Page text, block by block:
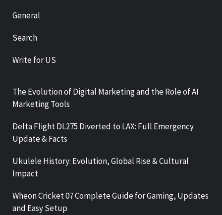
General
Search
Write for US
The Evolution of Digital Marketing and the Role of AI
Marketing Tools
Delta Flight DL275 Diverted to LAX: Full Emergency
Update & Facts
Ukulele History: Evolution, Global Rise & Cultural
Impact
Wheon Cricket 07 Complete Guide for Gaming, Updates
and Easy Setup